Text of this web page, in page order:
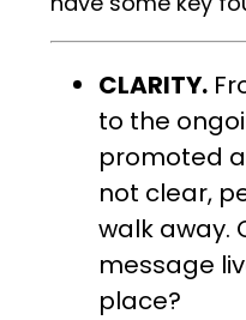
CLARITY.
to the
promoted
not clear,
walk away.
message
place?